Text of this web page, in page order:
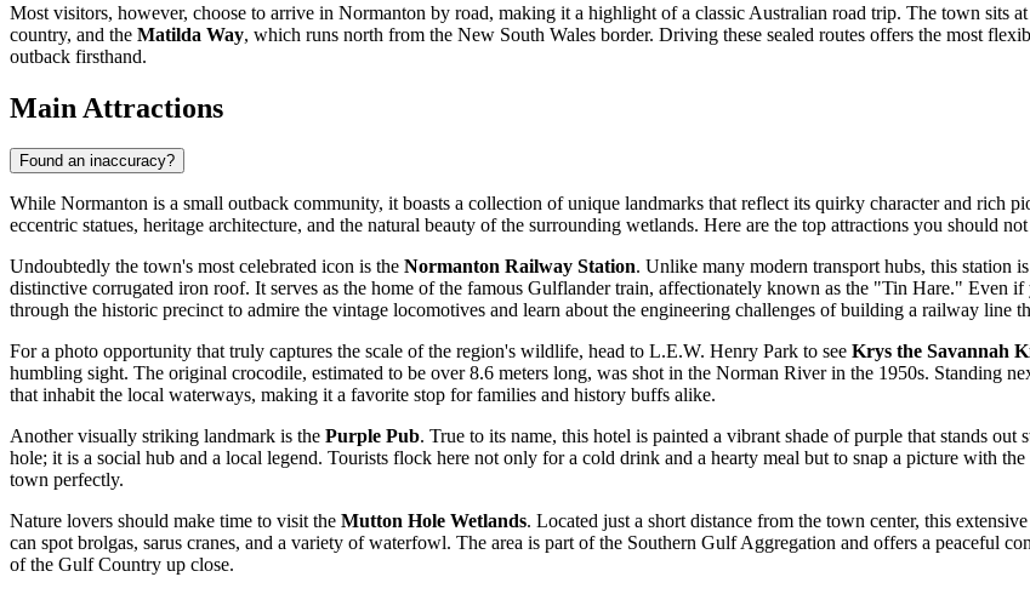
Most visitors, however, choose to arrive in Normanton by road, making it a highlight of a classic Australian road trip. The town sits
country, and the Matilda Way, which runs north from the New South Wales border. Driving these sealed routes offers the most
outback firsthand.
Main Attractions
Found an inaccuracy?
While Normanton is a small outback community, it boasts a collection of unique landmarks that reflect its quirky character and
eccentric statues, heritage architecture, and the natural beauty of the surrounding wetlands. Here are the top attractions you should
Undoubtedly the town's most celebrated icon is the Normanton Railway Station. Unlike many modern transport hubs, this station
distinctive corrugated iron roof. It serves as the home of the famous Gulflander train, affectionately known as the "Tin Hare." Even
through the historic precinct to admire the vintage locomotives and learn about the engineering challenges of building a railway line
For a photo opportunity that truly captures the scale of the region's wildlife, head to L.E.W. Henry Park to see Krys the Savannah
humbling sight. The original crocodile, estimated to be over 8.6 meters long, was shot in the Norman River in the 1950s. Standing
that inhabit the local waterways, making it a favorite stop for families and history buffs alike.
Another visually striking landmark is the Purple Pub. True to its name, this hotel is painted a vibrant shade of purple that stands
hole; it is a social hub and a local legend. Tourists flock here not only for a cold drink and a hearty meal but to snap a picture with
town perfectly.
Nature lovers should make time to visit the Mutton Hole Wetlands. Located just a short distance from the town center, this
can spot brolgas, sarus cranes, and a variety of waterfowl. The area is part of the Southern Gulf Aggregation and offers a peaceful
of the Gulf Country up close.